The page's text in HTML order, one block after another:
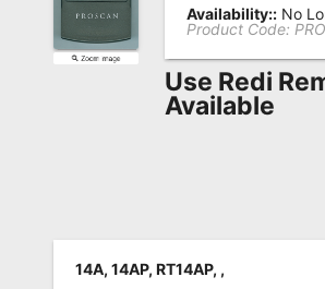
Other
Remotes
Availability:: No
Product Code:
Use Redi
Available
14A, 14AP, RT14AP, ,